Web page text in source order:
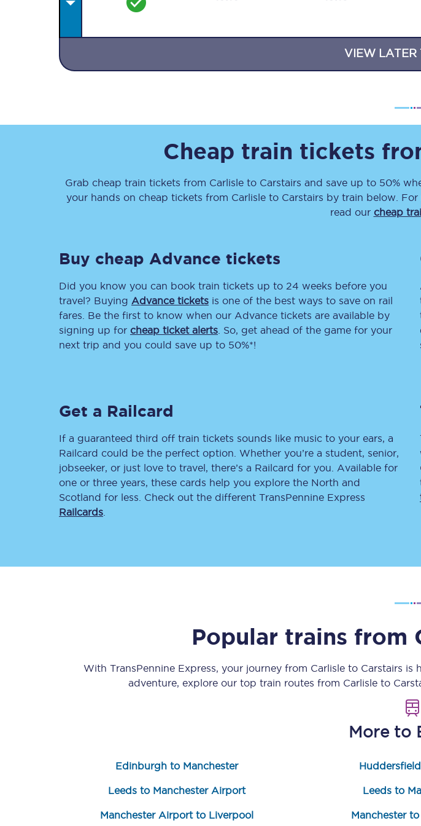
Destinations
Rough Guide
Walking & cycling trails
Leeds
Delay repay compensation
Refunds
Accessible travel & facilities
Contact us
Students save 50%* on train tickets
Seatfrog
VIEW LATER
Cheap train tickets
Grab cheap train tickets from Carlisle to Carstairs and save up to 50%
your hands on cheap tickets from Carlisleto Carstairs by train below. For
read our cheap
Buy cheap Advance tickets
Did you know you can book train tickets up to 24 weeks before you
travel? Buying Advance tickets is one of the best ways to save on rail
fares. Be the first to know when our Advance tickets are available by
signing up for cheap ticket alerts . So, get ahead of the game for your
next trip and you could save up to 50%*!
Get a Railcard
If a guaranteed third off train tickets sounds like music to your ears, a
Railcard could be the perfect option. Whether you’re a student, senior,
jobseeker, or just love to travel, there’s a Railcard for you. Available for
one or three years, these cards help you explore the North and
Scotland for less. Check out the different TransPennine Express
Railcards
Popular trains from
With TransPennine Express, your journey from Carlisleto Carstairs is
adventure, explore our top train routes from Carlisleto
More to
Edinburgh to Manchester
Leeds to Manchester Airport Leeds to
Manchester Airport to Liverpool Manchester